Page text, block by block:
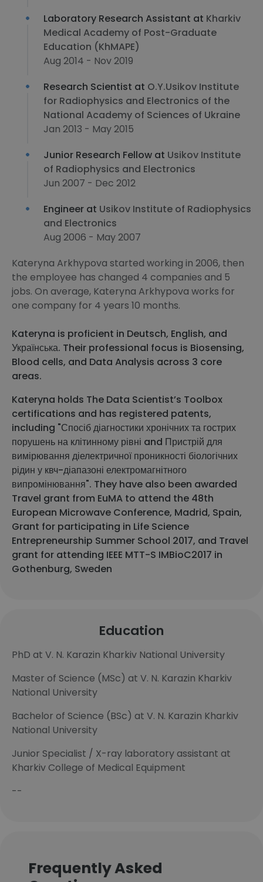
Laboratory Research Assistant at Kharkiv
Medical Academy of Post-Graduate
Education (KhMAPE)
Aug 2014 - Nov 2019
Research Scientist at O.Y.Usikov Institute
for Radiophysics and Electronics of the
National Academy of Sciences of Ukraine
Jan 2013 - May 2015
Junior Research Fellow at Usikov Institute
of Radiophysics and Electronics
Jun 2007 - Dec 2012
Engineer at Usikov Institute of Radiophysics
and Electronics
Aug 2006 - May 2007
Kateryna Arkhypova started working in 2006, then
the employee has changed 4 companies and 5
jobs. On average, Kateryna Arkhypova works for
one company for 4 years 10 months.
Kateryna is proficient in Deutsch, English, and
Українська. Their professional focus is Biosensing,
Blood cells, and Data Analysis across 3 core
areas.
Kateryna holds The Data Scientist’s Toolbox
certifications and has registered patents,
including "Спосіб діагностики хронічних та гострих
порушень на клітинному рівні and Пристрій для
вимірювання діелектричної проникності біологічних
рідин у квч-діапазоні електромагнітного
випромінювання". They have also been awarded
Travel grant from EuMA to attend the 48th
European Microwave Conference, Madrid, Spain,
Grant for participating in Life Science
Entrepreneurship Summer School 2017, and Travel
grant for attending IEEE MTT-S IMBioC2017 in
Gothenburg, Sweden
Education
PhD at V. N. Karazin Kharkiv National University
Master of Science (MSc) at V. N. Karazin Kharkiv
National University
Bachelor of Science (BSc) at V. N. Karazin Kharkiv
National University
Junior Specialist / X-ray laboratory assistant at
Kharkiv College of Medical Equipment
--
Frequently Asked